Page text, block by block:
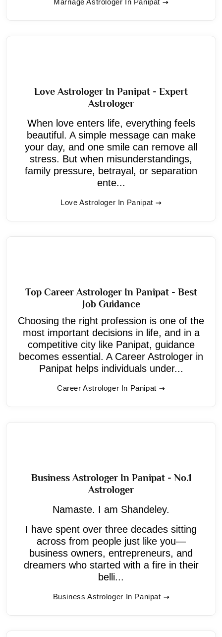
Marriage Astrologer In Panipat
Love Astrologer In Panipat - Expert
Astrologer
When love enters life, everything feels
beautiful. A simple message can make
your day, and one smile can remove all
stress. But when misunderstandings,
family pressure, betrayal, or separation
ente...
Love Astrologer In Panipat
Top Career Astrologer In Panipat - Best
Job Guidance
Choosing the right profession is one of the
most important decisions in life, and in a
competitive city like Panipat, guidance
becomes essential. A Career Astrologer in
Panipat helps individuals under...
Career Astrologer In Panipat
Business Astrologer In Panipat - No.1
Astrologer
Namaste. I am Shandeley.
I have spent over three decades sitting
across from people just like you—
business owners, entrepreneurs, and
dreamers who started with a fire in their
belli...
Business Astrologer In Panipat